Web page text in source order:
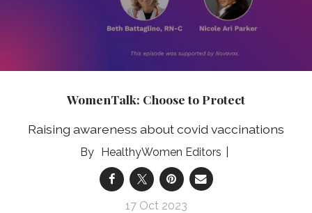
WomenTalk: Choose to Protect
Raising awareness about covid vaccinations
HealthyWomen Editors
17 Oct 2023